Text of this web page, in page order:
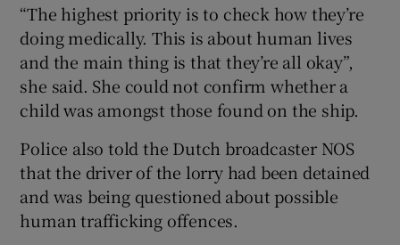
“The highest priority is to check how they’re
doing medically. This is about human lives
and the main thing is that they’re all okay”,
she said. She could not confirm whether a
child was amongst those found on the ship.
Police also told the Dutch broadcaster NOS
that the driver of the lorry had been detained
and was being questioned about possible
human trafficking offences.